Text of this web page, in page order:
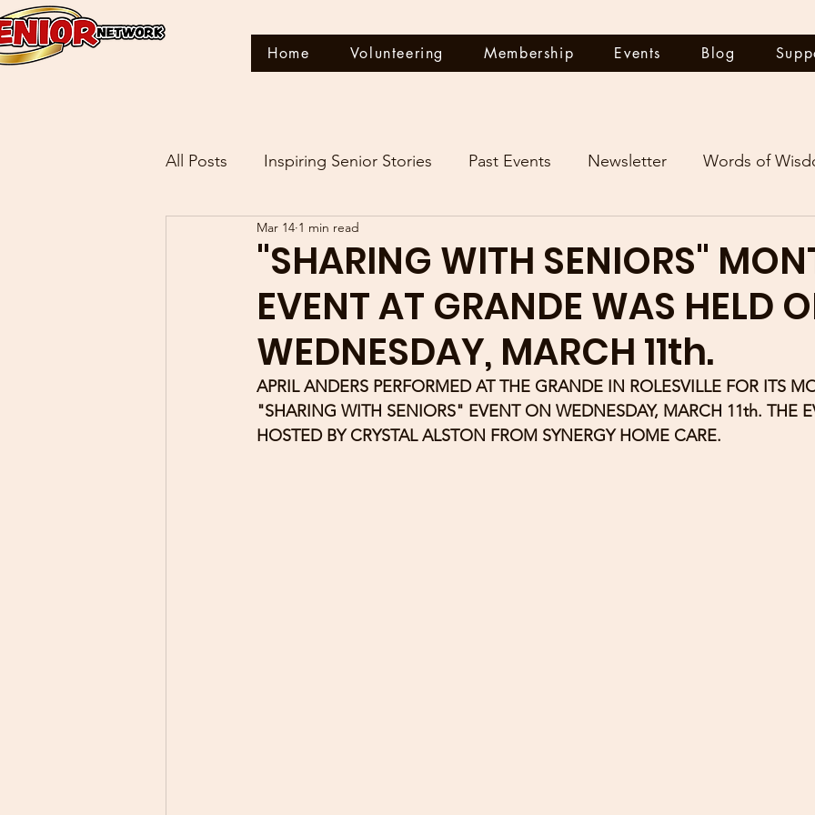
Home Volunteering Membership Events Blog
All Posts Inspiring Senior Stories Past Events Newsletter Words of
THIS IS MY STORY
"SHARING WITH SENIORS"
EVENT AT GRANDE WAS HELD
WEDNESDAY, MARCH 11th.
Mar 14 1 min read
APRIL ANDERS PERFORMED AT THE GRANDE IN ROLESVILLE FOR ITS
"SHARING WITH SENIORS" EVENT ON WEDNESDAY, MARCH 11th. THE
HOSTED BY CRYSTAL ALSTON FROM SYNERGY HOME CARE.